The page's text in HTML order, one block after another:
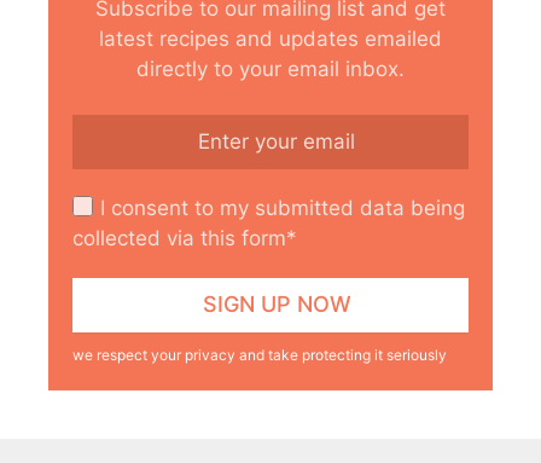
Subscribe to our mailing list and get
latest recipes and updates emailed
directly to your email inbox.
I consent to my submitted data being
collected via this form*
we respect your privacy and take protecting it seriously